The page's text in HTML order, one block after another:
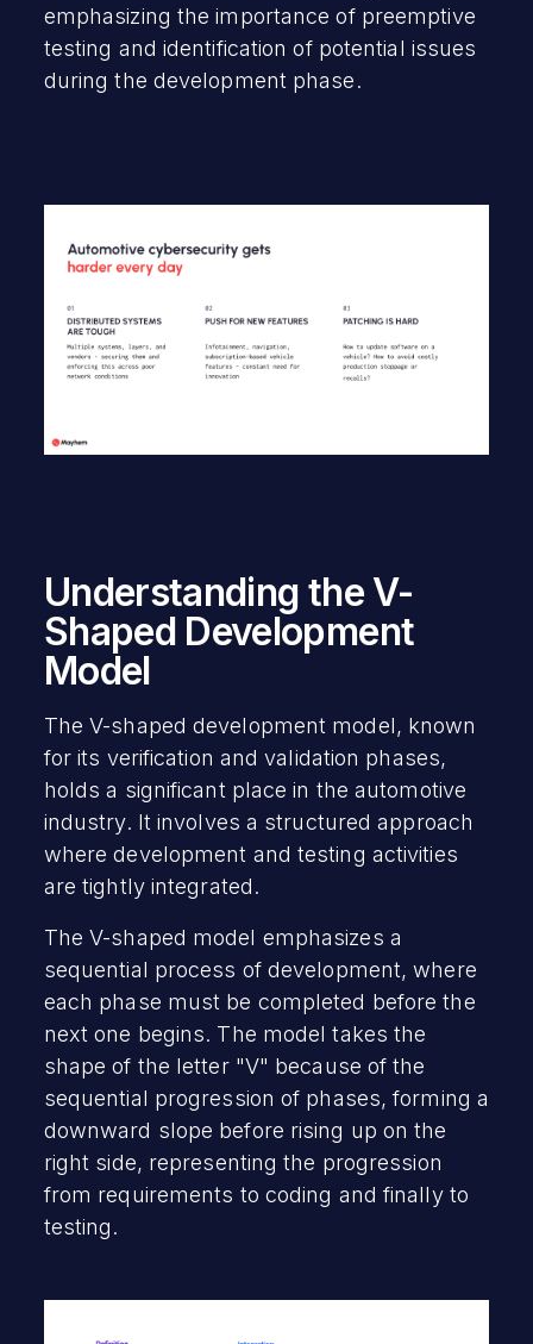
emphasizing the importance of preemptive
testing and identification of potential issues
during the development phase.
Understanding the V-
Shaped Development
Model
The V-shaped development model, known
for its verification and validation phases,
holds a significant place in the automotive
industry. It involves a structured approach
where development and testing activities
are tightly integrated.
The V-shaped model emphasizes a
sequential process of development, where
each phase must be completed before the
next one begins. The model takes the
shape of the letter "V" because of the
sequential progression of phases, forming a
downward slope before rising up on the
right side, representing the progression
from requirements to coding and finally to
testing.